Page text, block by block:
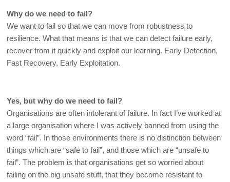
Why do we need to fail?
We want to fail so that we can move from robustness to
resilience. What that means is that we can detect failure early,
recover from it quickly and exploit our learning. Early Detection,
Fast Recovery, Early Exploitation.
Yes, but why do we need to fail?
Organisations are often intolerant of failure. In fact I’ve worked at
a large organisation where I was actively banned from using the
word “fail”. In those environments there is no distinction between
things which are “safe to fail”, and those which are “unsafe to
fail”. The problem is that organisations get so worried about
failing on the big unsafe stuff, that they become resistant to